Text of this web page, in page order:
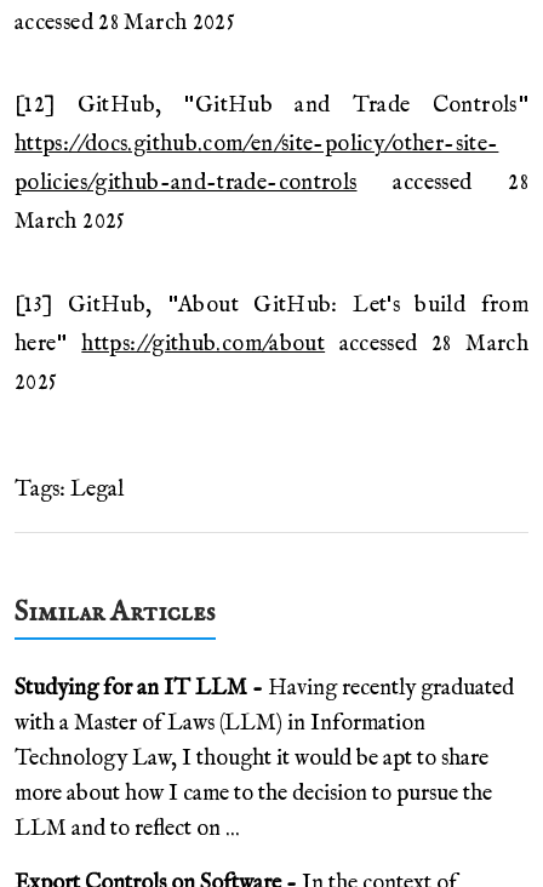
accessed 28 March 2025
[12] GitHub, "GitHub and Trade Controls"
https://docs.github.com/en/site-policy/other-site-
policies/github-and-trade-controlsaccessed 28
March 2025
[13] GitHub, "About GitHub: Let's build from
here"https://github.com/aboutaccessed 28 March
2025
Tags: Legal
Similar Articles
Studying for an IT LLM - Having recently graduated
with a Master of Laws (LLM) in Information
Technology Law, I thought it would be apt to share
more about how I came to the decision to pursue the
LLM and to reflect on ...